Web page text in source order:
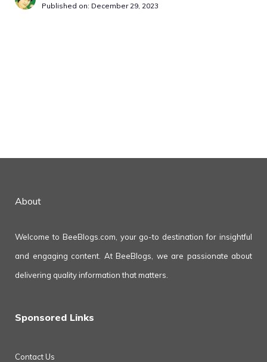
Published on: December 29, 2023
About
Welcome to BeeBlogs.com, your go-to destination for insightful
and engaging content. At BeeBlogs, we are passionate about
delivering quality information that matters.
Sponsored Links
Contact Us